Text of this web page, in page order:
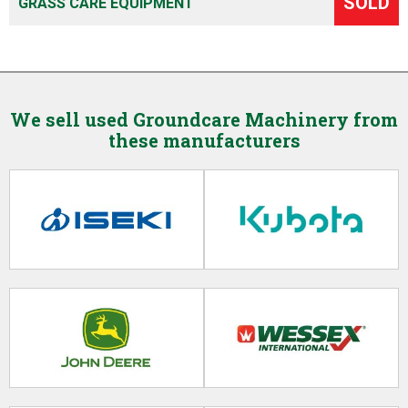
We sell used Groundcare Machinery from
these manufacturers